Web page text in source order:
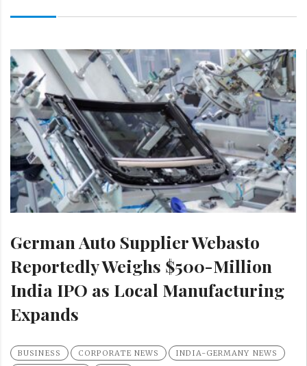
German Auto Supplier Webasto
Reportedly Weighs $500-Million
India IPO as Local Manufacturing
Expands
BUSINESS CORPORATE NEWS
INDIA-GERMANY NEWS